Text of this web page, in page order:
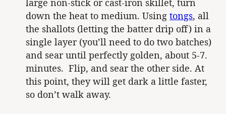
large non-stick or cast-iron skillet, turn
down the heat to medium. Using tongs, all
the shallots (letting the batter drip off) in a
single layer (you’ll need to do two batches)
and sear until perfectly golden, about 5-7.
minutes. Flip, and sear the other side. At
this point, they will get dark a little faster,
so don’t walk away.